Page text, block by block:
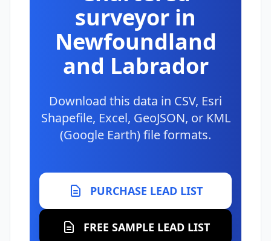
surveyor in
Newfoundland
and Labrador
Download this data in CSV, Esri
Shapefile, Excel, GeoJSON, or KML
(Google Earth) file formats.
PURCHASE LEAD LIST
FREE SAMPLE LEAD LIST